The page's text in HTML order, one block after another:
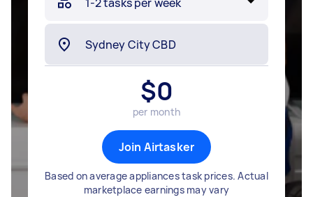
$0
per month
Join Airtasker
Based on average appliances task prices. Actual
marketplace earnings may vary